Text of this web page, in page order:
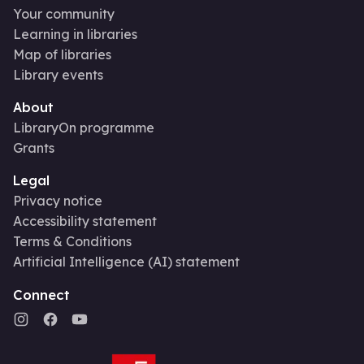
Your community
Learning in libraries
Map of libraries
Library events
About
LibraryOn programme
Grants
Legal
Privacy notice
Accessibility statement
Terms & Conditions
Artificial Intelligence (AI) statement
Connect